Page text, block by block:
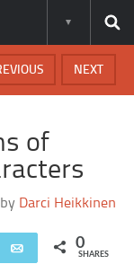
NEXT
of
Darci Heikkinen
Email 0
SHARES